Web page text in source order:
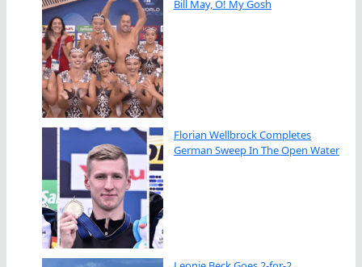
Bill May, O! My Gosh
Florian Wellbrock Completes
German Sweep In The Open Water